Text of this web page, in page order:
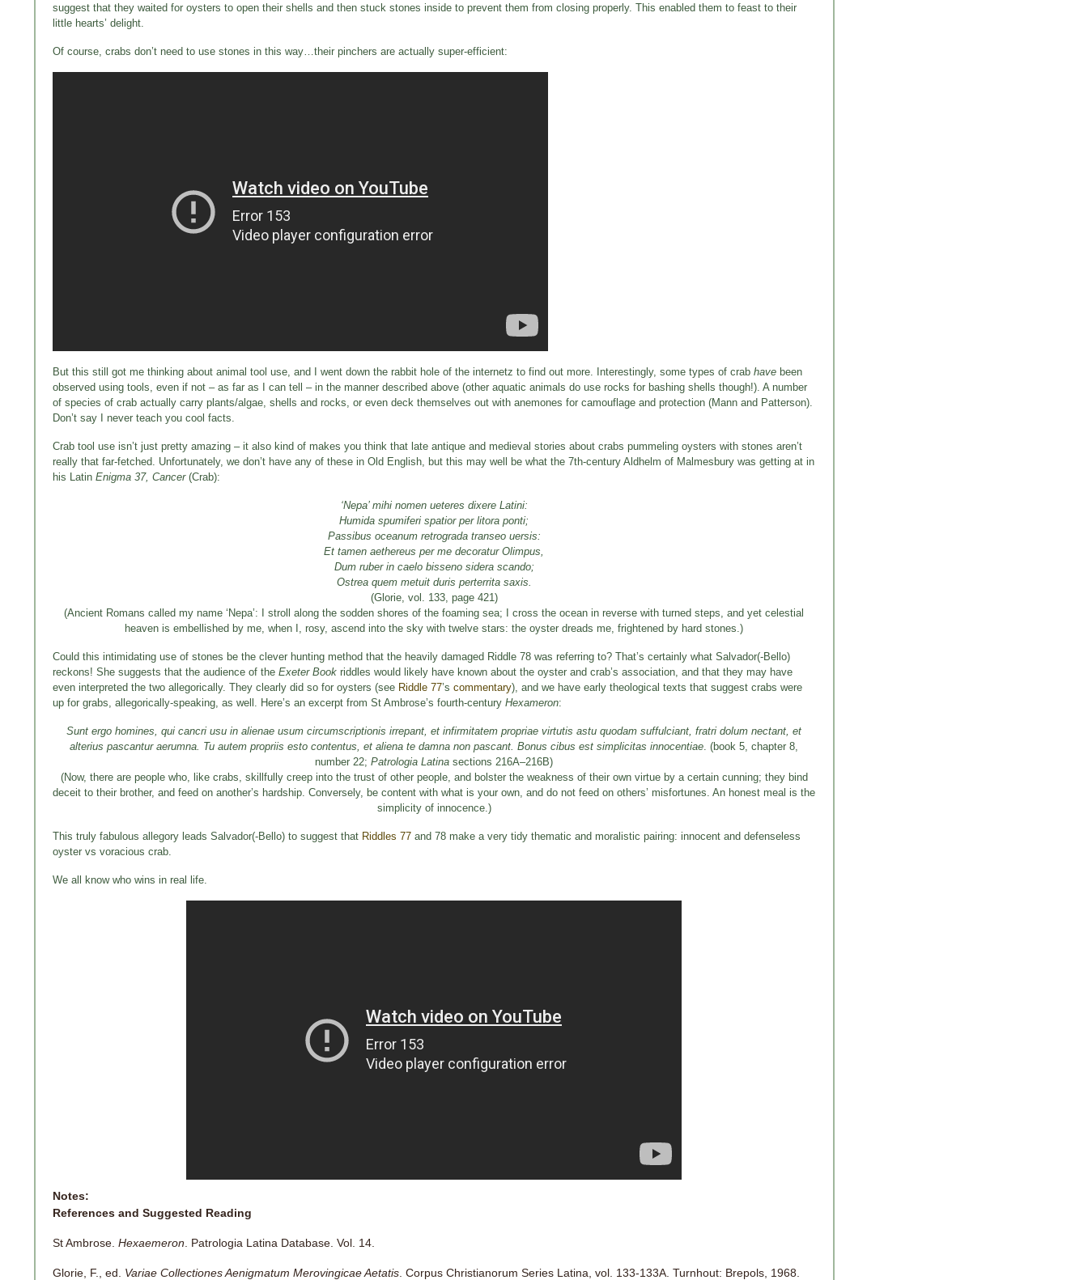
suggest that they waited for oysters to open their shells and then stuck stones inside to prevent them from closing properly. This enabled them to feast to their
little hearts’ delight.
Of course, crabs don’t need to use stones in this way…their pinchers are actually super-efficient:
But this still got me thinking about animal tool use, and I went down the rabbit hole of the internetz to find out more. Interestingly, some types of crab have been
observed using tools, even if not – as far as I can tell – in the manner described above (other aquatic animals do use rocks for bashing shells though!). A number
of species of crab actually carry plants/algae, shells and rocks, or even deck themselves out with anemones for camouflage and protection (Mann and Patterson).
Don’t say I never teach you cool facts.
Crab tool use isn’t just pretty amazing – it also kind of makes you think that late antique and medieval stories about crabs pummeling oysters with stones aren’t
really that far-fetched. Unfortunately, we don’t have any of these in Old English, but this may well be what the 7th-century Aldhelm of Malmesbury was getting at in
his Latin Enigma 37, Cancer(Crab):
‘Nepa’ mihi nomen ueteres dixere Latini:
Humida spumiferi spatior per litora ponti;
Passibus oceanum retrograda transeo uersis:
Et tamen aethereus per me decoratur Olimpus,
Dum ruber in caelo bisseno sidera scando;
Ostrea quem metuit duris perterrita saxis.
(Glorie, vol. 133, page 421)
(Ancient Romans called my name ‘Nepa’: I stroll along the sodden shores of the foaming sea; I cross the ocean in reverse with turned steps, and yet celestial
heaven is embellished by me, when I, rosy, ascend into the sky with twelve stars: the oyster dreads me, frightened by hard stones.)
Could this intimidating use of stones be the clever hunting method that the heavily damaged Riddle 78 was referring to? That’s certainly what Salvador(-Bello)
reckons! She suggests that the audience of the Exeter Book riddles would likely have known about the oyster and crab’s association, and that they may have
even interpreted the two allegorically. They clearly did so for oysters (see Riddle 77’s commentary), and we have early theological texts that suggest crabs were
up for grabs, allegorically-speaking, as well. Here’s an excerpt from St Ambrose’s fourth-century Hexameron:
Sunt ergo homines, qui cancri usu in alienae usum circumscriptionis irrepant, et infirmitatem propriae virtutis astu quodam suffulciant, fratri dolum nectant, et
alterius pascantur aerumna. Tu autem propriis esto contentus, et aliena te damna non pascant. Bonus cibus est simplicitas innocentiae . (book 5, chapter 8,
number 22;Patrologia Latina sections 216A–216B)
(Now, there are people who, like crabs, skillfully creep into the trust of other people, and bolster the weakness of their own virtue by a certain cunning; they bind
deceit to their brother, and feed on another’s hardship. Conversely, be content with what is your own, and do not feed on others’ misfortunes. An honest meal is the
simplicity of innocence.)
This truly fabulous allegory leads Salvador(-Bello) to suggest that Riddles 77 and 78 make a very tidy thematic and moralistic pairing: innocent and defenseless
oyster vs voracious crab.
We all know who wins in real life.
Notes:
References and Suggested Reading
St Ambrose. Hexaemeron . Patrologia Latina Database. Vol. 14.
Glorie, F., ed. Variae Collectiones Aenigmatum Merovingicae Aetatis . Corpus Christianorum Series Latina, vol. 133-133A. Turnhout: Brepols, 1968.